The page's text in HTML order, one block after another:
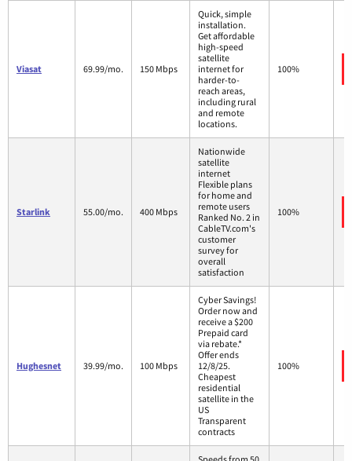
Viasat 69.99/mo. 150 Mbps
Quick, simple
installation.
Get affordable
high-speed
satellite
internet for
harder-to-
reach areas,
including rural
and remote
locations.
100%
Starlink 55.00/mo. 400 Mbps
Nationwide
satellite
internet
Flexible plans
for home and
remote users
Ranked No. 2 in
CableTV.com's
customer
survey for
overall
satisfaction
100%
Hughesnet 39.99/mo. 100 Mbps
Cyber Savings!
Order now and
receive a $200
Prepaid card
via rebate.*
Offer ends
12/8/25.
Cheapest
residential
satellite in the
US
Transparent
contracts
100%